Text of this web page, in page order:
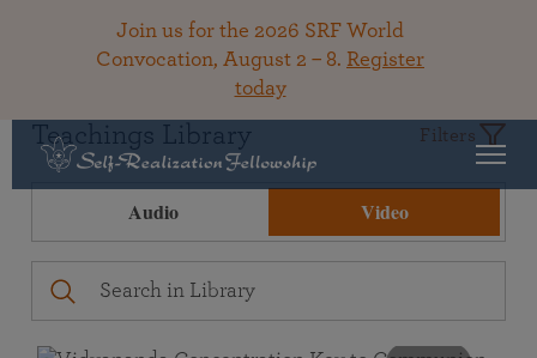
Join us for the 2026 SRF World
Convocation, August 2 – 8. Register
today
Teachings Library Filters
Audio Video